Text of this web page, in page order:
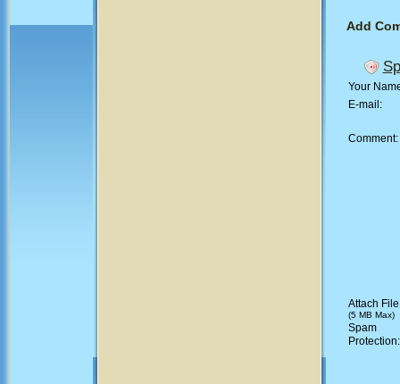
Add
Your
E-mail:
Comment:
Attach
(5 MB Max)
Spam